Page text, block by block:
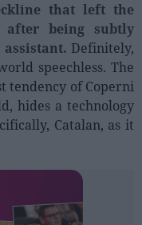
that left the
after being subtly
Definitely,
speechless. The
tendency of Coperni
hides a technology
Catalan, as it